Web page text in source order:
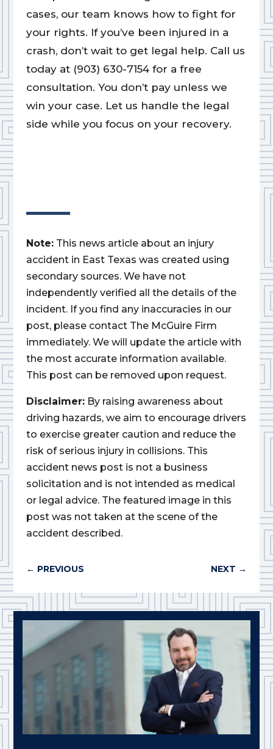
cases, our team knows how to fight for
your rights. If you’ve been injured in a
crash, don’t wait to get legal help. Call us
today at (903) 630-7154 for a free
consultation. You don’t pay unless we
win your case. Let us handle the legal
side while you focus on your recovery.
Note: This news article about an injury
accident in East Texas was created using
secondary sources. We have not
independently verified all the details of the
incident. If you find any inaccuracies in our
post, please contact The McGuire Firm
immediately. We will update the article with
the most accurate information available.
This post can be removed upon request.
Disclaimer: By raising awareness about
driving hazards, we aim to encourage drivers
to exercise greater caution and reduce the
risk of serious injury in collisions. This
accident news post is not a business
solicitation and is not intended as medical
or legal advice. The featured image in this
post was not taken at the scene of the
accident described.
← PREVIOUS NEXT →